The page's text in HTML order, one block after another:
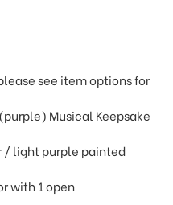
see item options for
Musical Keepsake
/ light purple painted
with 1 open